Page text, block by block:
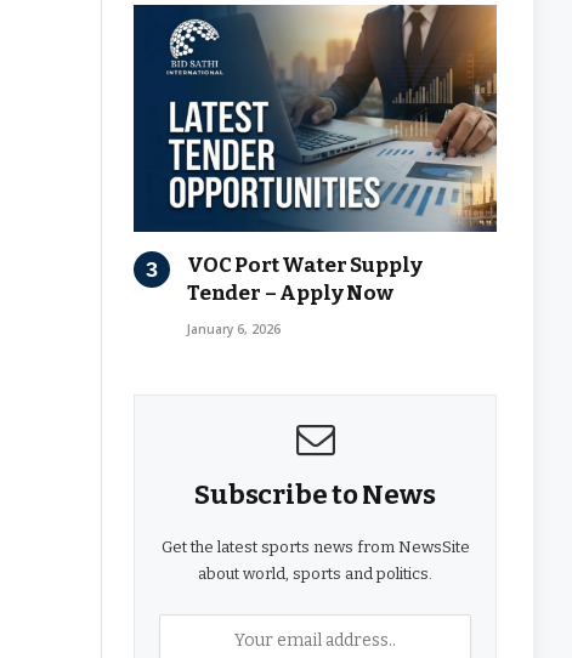
VOC Port Water Supply
Tender – Apply Now
January 6, 2026
Subscribe to News
Get the latest sports news from NewsSite
about world, sports and politics.